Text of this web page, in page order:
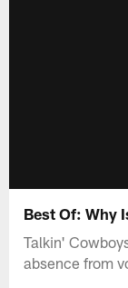
Best Of: Why
Talkin'
absence from